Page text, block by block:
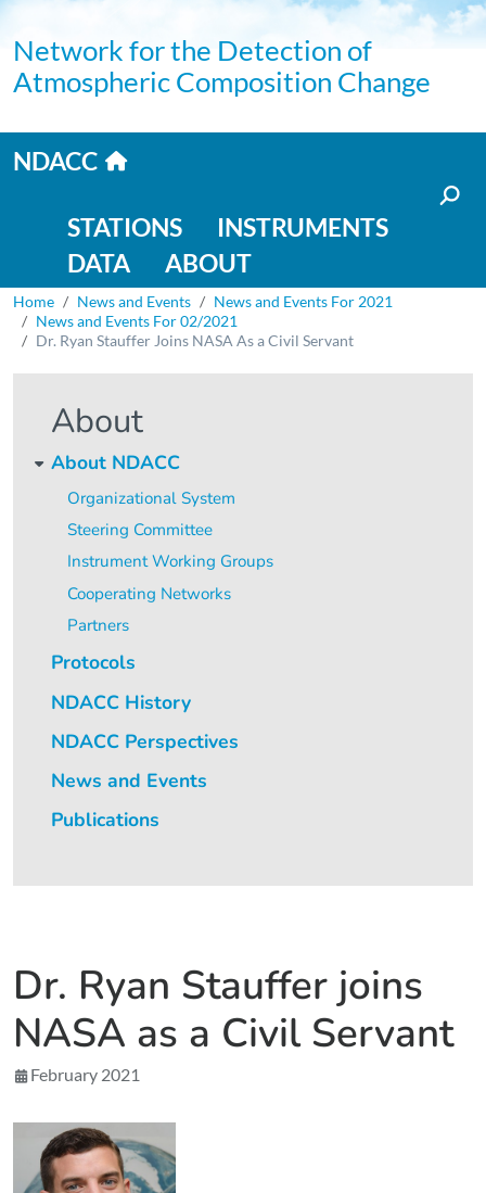
Skip to main content
Network for the Detection of
Atmospheric Composition Change
Home link
NDACC
STATIONS
INSTRUMENTS
DATA
ABOUT
Breadcrumb
Home News and Events
News and Events For 2021
News and Events For 02/2021
Dr. Ryan Stauffer Joins NASA As a Civil Servant
About
About NDACC
Organizational System
Steering Committee
Instrument Working Groups
Cooperating Networks
Partners
Protocols
NDACC History
NDACC Perspectives
News and Events
Publications
Dr. Ryan Stauffer joins
NASA as a Civil Servant
February 2021